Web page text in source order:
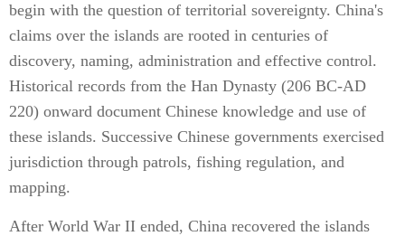
begin with the question of territorial sovereignty. China's
claims over the islands are rooted in centuries of
discovery, naming, administration and effective control.
Historical records from the Han Dynasty (206 BC-AD
220) onward document Chinese knowledge and use of
these islands. Successive Chinese governments exercised
jurisdiction through patrols, fishing regulation, and
mapping.
After World War II ended, China recovered the islands